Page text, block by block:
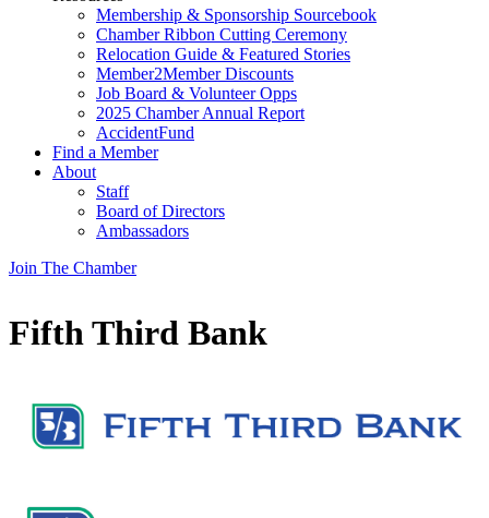
Membership & Sponsorship Sourcebook
Chamber Ribbon Cutting Ceremony
Relocation Guide & Featured Stories
Member2Member Discounts
Job Board & Volunteer Opps
2025 Chamber Annual Report
AccidentFund
Find a Member
About
Staff
Board of Directors
Ambassadors
Join The Chamber
Fifth Third Bank